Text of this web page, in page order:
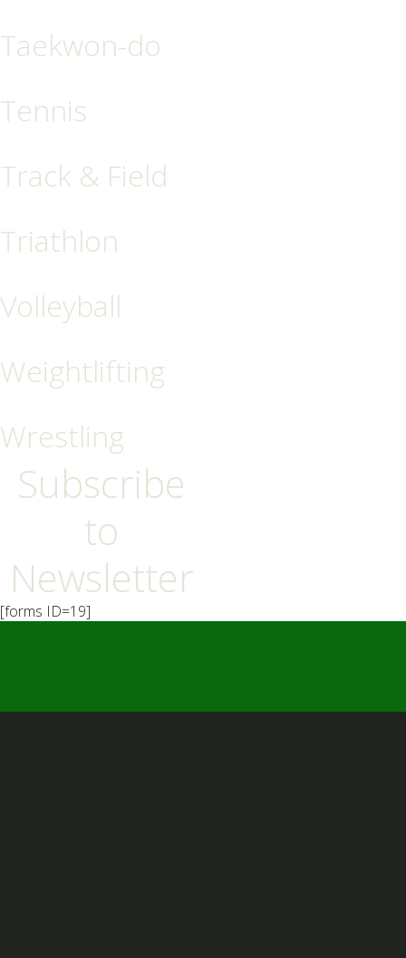
Taekwon-do
Tennis
Track & Field
Triathlon
Volleyball
Weightlifting
Wrestling
Subscribe
to
Newsletter
[forms ID=19]